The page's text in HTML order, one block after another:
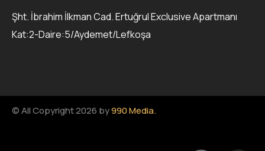
Şht. İbrahim İlkman Cad. Ertuğrul Exclusive Apartmanı
Kat:2-Daire:5/Aydemet/Lefkoşa
© All Copyright 2026 by990 Media.